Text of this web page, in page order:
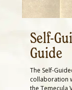
Self-
Guide
The Self-
collaboration
the Temecula